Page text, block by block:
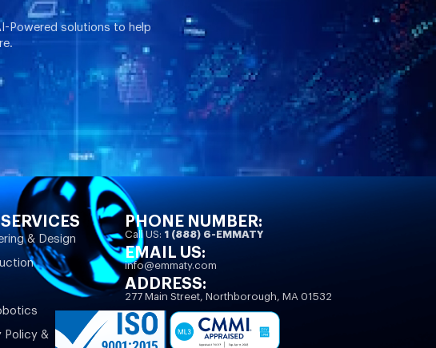
Powered solutions to help
& Design
Policy &
PHONE NUMBER:
Call US: 1 (888) 6-EMMATY
EMAIL US:
info@emmaty.com
ADDRESS:
277 Main Street, Northborough, MA 01532